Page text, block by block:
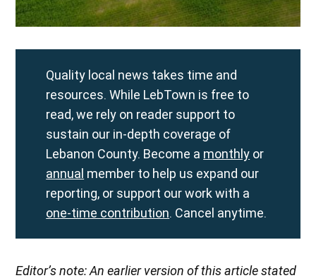
Quality local news takes time and
resources. While LebTown is free to
read, we rely on reader support to
sustain our in-depth coverage of
Lebanon County. Become a monthly or
annual member to help us expand our
reporting, or support our work with a
one-time contribution. Cancel anytime.
Editor’s note: An earlier version of this article stated